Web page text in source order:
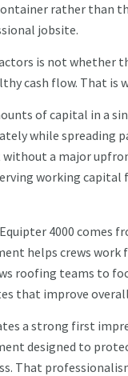
rather than
jobsite.
is not whether
cash flow. That is
of capital in a
while spreading
a major
working
4000
helps crews
roofing teams to
that improve
a strong first
designed to
That